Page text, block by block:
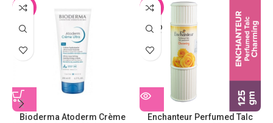
-9%
Bioderma Atoderm Crème
-26%
SOLD
OUT
Enchanteur Perfumed Talc